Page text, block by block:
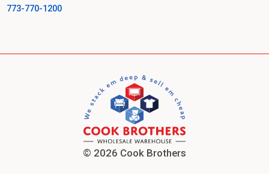
773-770-1200
© 2026 Cook Brothers